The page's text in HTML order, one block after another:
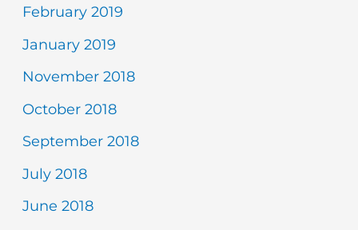
February 2019
January 2019
November 2018
October 2018
September 2018
July 2018
June 2018